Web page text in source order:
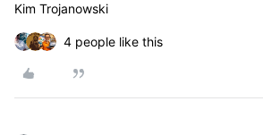
Kim Trojanowski
4 people like this